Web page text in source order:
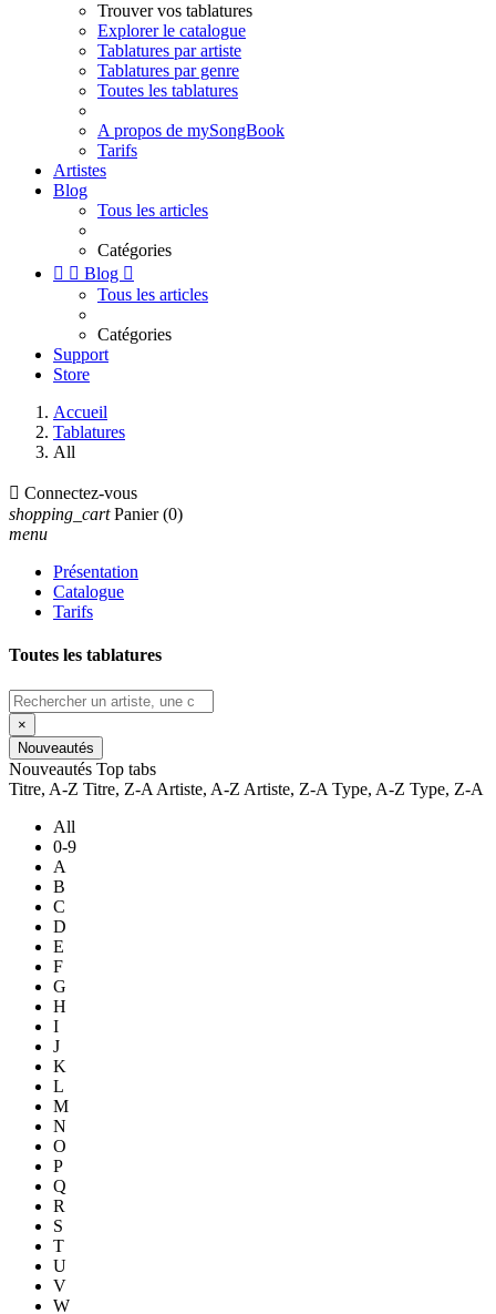
Trouver vos tablatures
Explorer le catalogue
Tablatures par artiste
Tablatures par genre
Toutes les tablatures
A propos de mySongBook
Tarifs
Artistes
Blog
Tous les articles
Catégories
  Blog 
Tous les articles
Catégories
Support
Store
Accueil
Tablatures
All
 Connectez-vous
shopping_cart Panier (0)
menu
Présentation
Catalogue
Tarifs
Toutes les tablatures
×
Nouveautés
Nouveautés Top tabs
Titre, A-Z Titre, Z-A Artiste, A-Z Artiste, Z-A Type, A-Z Type, Z-A
All
0-9
A
B
C
D
E
F
G
H
I
J
K
L
M
N
O
P
Q
R
S
T
U
V
W